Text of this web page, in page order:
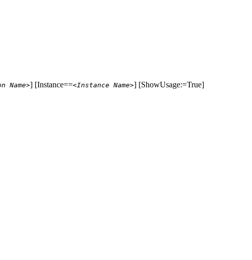
Name>] [Instance==<Instance Name>] [ShowUsage:=True]